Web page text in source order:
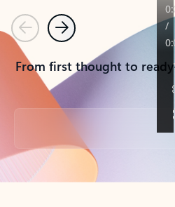
PreviousNext
From first thought to
Back to tabs